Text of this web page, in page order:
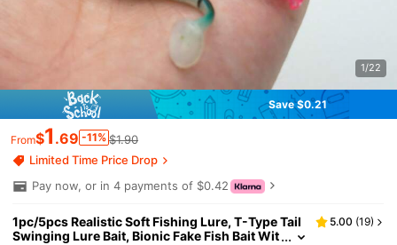
1/22
Save $0.21
From$1 .69 -11% $1.90
Limited Time Price Drop
Pay now, or in 4 payments of $0.42
1pc/5pcs Realistic Soft Fishing Lure, T-Type Tail
Swinging Lure Bait, Bionic Fake Fish Bait Wit
5.00 (19)